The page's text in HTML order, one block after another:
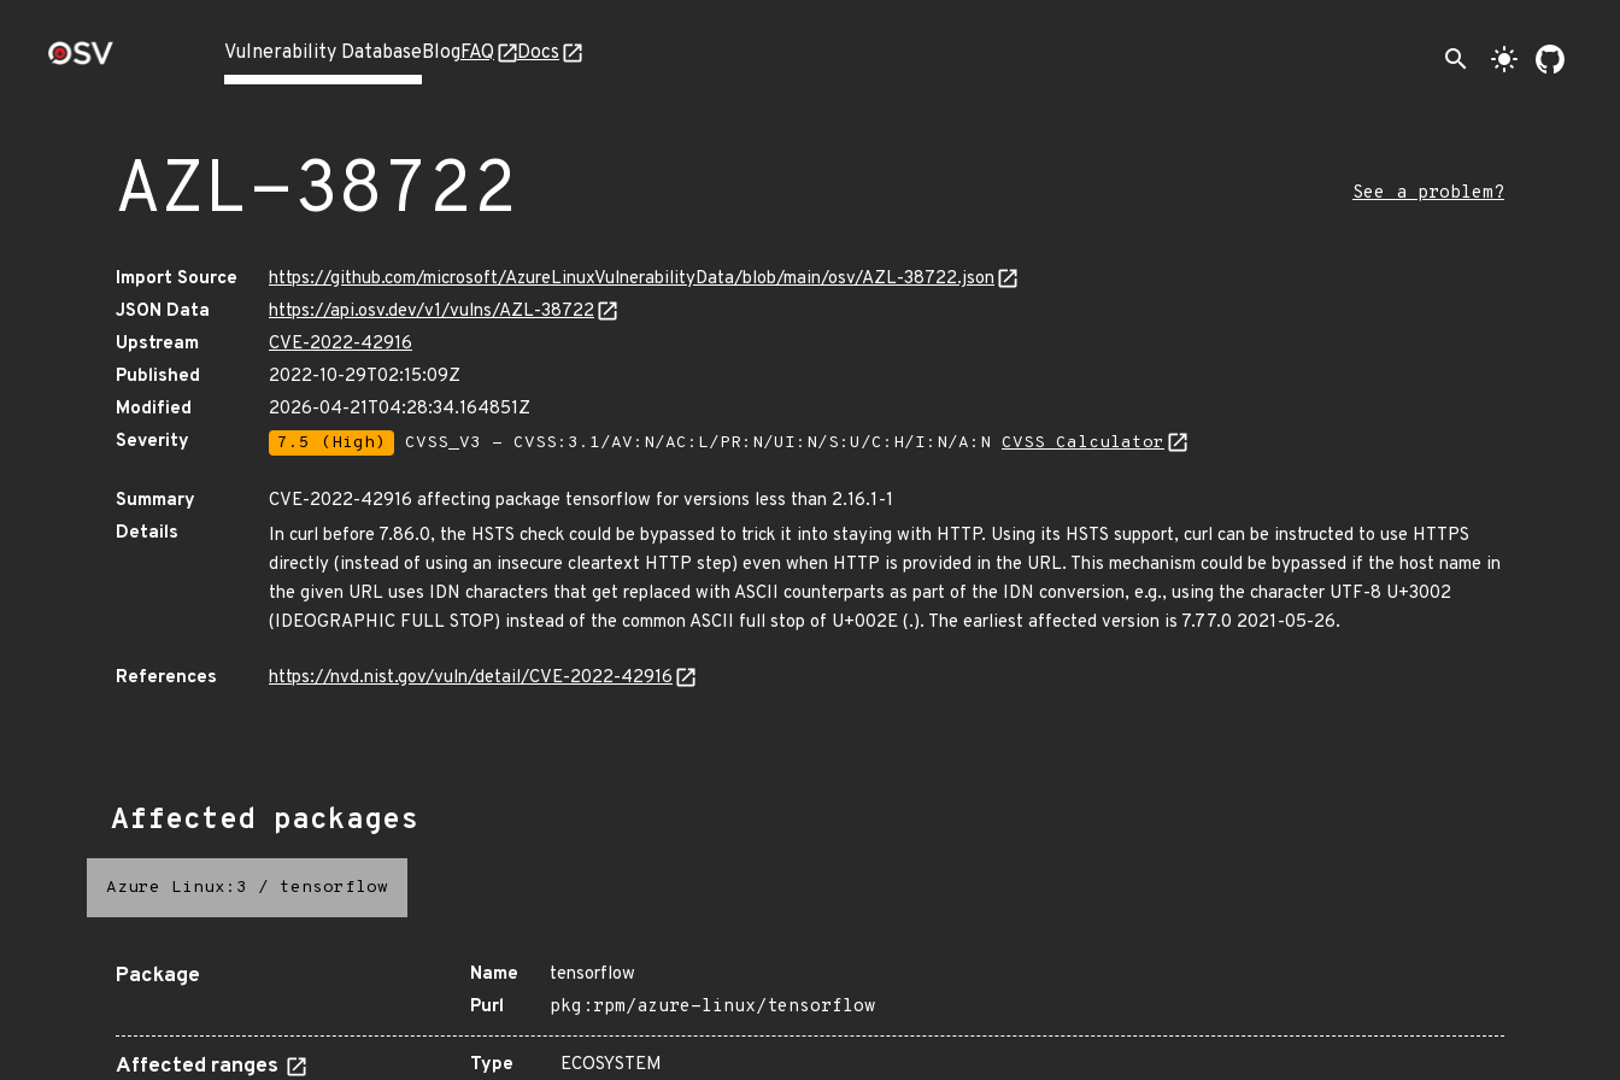
Vulnerability DatabaseBlogFAQ Docs search light_mode
AZL-38722 See a problem?
Import Source
https://github.com/microsoft/AzureLinuxVulnerabilityData/blob/main/osv/AZL-38722.json
JSON Data
https://api.osv.dev/v1/vulns/AZL-38722
Upstream
CVE-2022-42916
Published
2022-10-29T02:15:09Z
Modified
2026-04-21T04:28:34.164851Z
Severity
7.5 (High) CVSS_V3 - CVSS:3.1/AV:N/AC:L/PR:N/UI:N/S:U/C:H/I:N/A:N CVSS Calculator
Summary
CVE-2022-42916 affecting package tensorflow for versions less than 2.16.1-1
Details
In curl before 7.86.0, the HSTS check could be bypassed to trick it into staying with HTTP. Using its HSTS support, curl can be instructed to use HTTPS
directly (instead of using an insecure cleartext HTTP step) even when HTTP is provided in the URL. This mechanism could be bypassed if the host name in
the given URL uses IDN characters that get replaced with ASCII counterparts as part of the IDN conversion, e.g., using the character UTF-8 U+3002
(IDEOGRAPHIC FULL STOP) instead of the common ASCII full stop of U+002E (.). The earliest affected version is 7.77.0 2021-05-26.
References https://nvd.nist.gov/vuln/detail/CVE-2022-42916
Affected packages
Azure Linux:3 / tensorflow
Package Name
tensorflow
Purl
pkg:rpm/azure-linux/tensorflow
Affected ranges Type ECOSYSTEM